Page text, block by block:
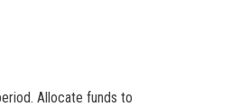
Allocate funds to